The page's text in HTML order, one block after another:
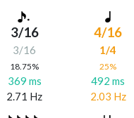
3/16
3/16
18.75%
369 ms
2.71 Hz
4/16
1/4
25%
492 ms
2.03 Hz